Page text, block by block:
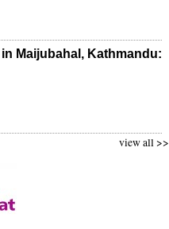
Maijubahal, Kathmandu:
view all >>